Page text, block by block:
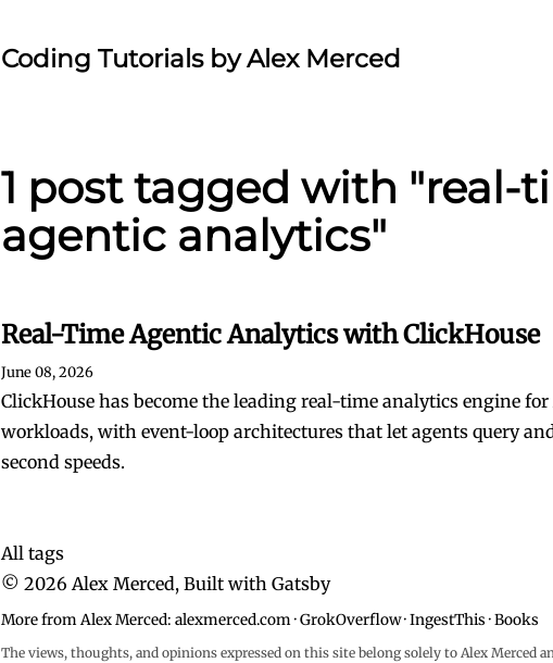
Coding Tutorials by Alex Merced
1 post tagged with "real-
agentic analytics"
Real-Time Agentic Analytics with ClickHouse
June 08, 2026
ClickHouse has become the leading real-time analytics engine
workloads, with event-loop architectures that let agents query
second speeds.
All tags
© 2026 Alex Merced, Built with Gatsby
More from Alex Merced: alexmerced.com·GrokOverflow·IngestThis·Books
The views, thoughts, and opinions expressed on this site belong solely to Alex Merced